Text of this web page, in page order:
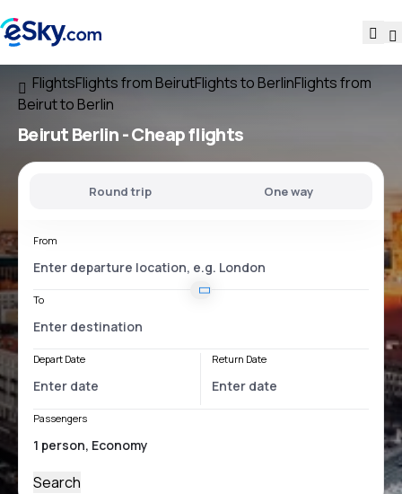
FlightsFlights from BeirutFlights to BerlinFlights from
Beirut to Berlin
Beirut Berlin- Cheap flights
Round trip One way
From
To
Depart Date Return Date
Passengers
Search